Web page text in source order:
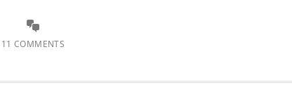
11 COMMENTS